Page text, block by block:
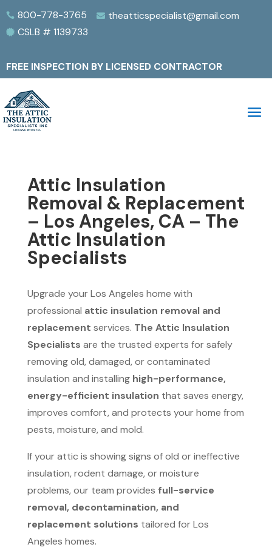
 800-778-3765  theatticspecialist@gmail.com
 CSLB # 1139733
FREE INSPECTION BY LICENSED CONTRACTOR
Attic Insulation
Removal & Replacement
– Los Angeles, CA – The
Attic Insulation
Specialists
Upgrade your Los Angeles home with
professional attic insulation removal and
replacement services. The Attic Insulation
Specialists are the trusted experts for safely
removing old, damaged, or contaminated
insulation and installing high-performance,
energy-efficient insulation that saves energy,
improves comfort, and protects your home from
pests, moisture, and mold.
If your attic is showing signs of old or ineffective
insulation, rodent damage, or moisture
problems, our team provides full-service
removal, decontamination, and
replacement solutions tailored for Los
Angeles homes.